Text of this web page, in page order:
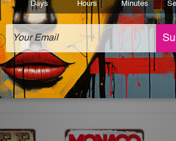
colors may vary between digital
sign artwork will be delivered